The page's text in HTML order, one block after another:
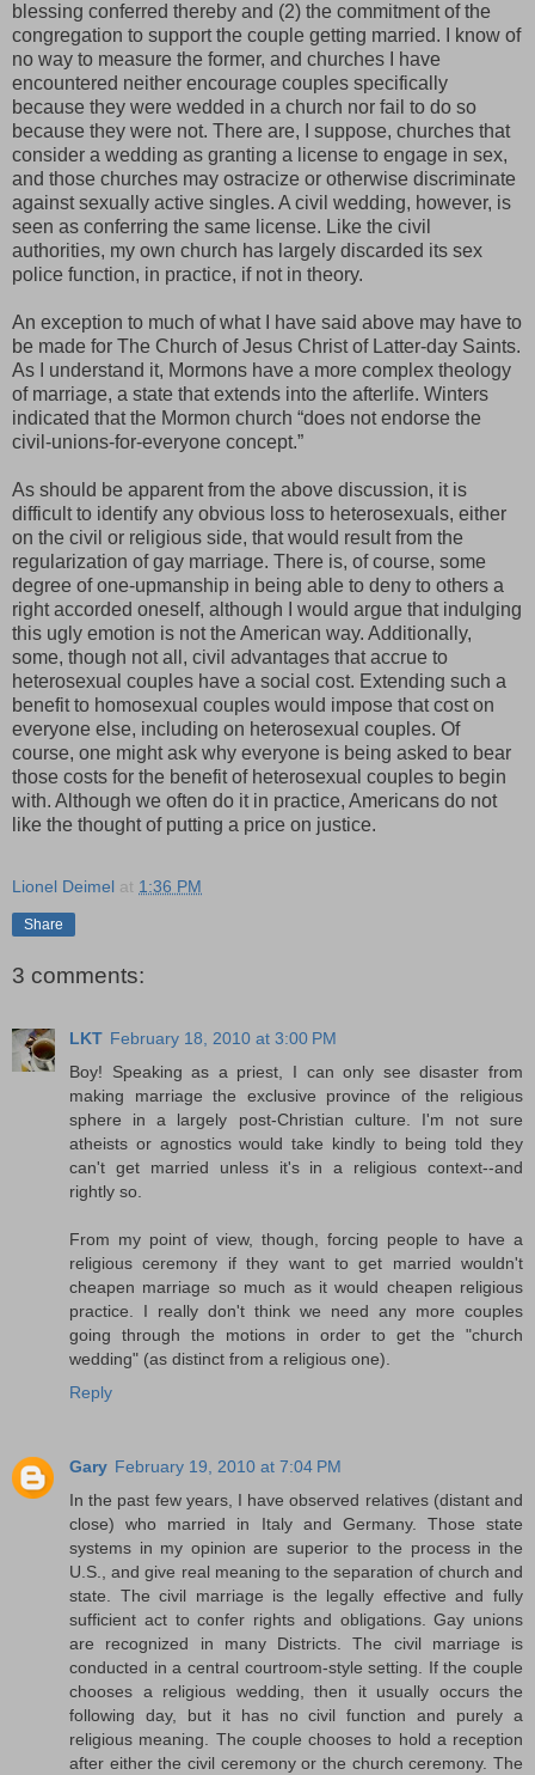
blessing conferred thereby and (2) the commitment of the
congregation to support the couple getting married. I know of
no way to measure the former, and churches I have
encountered neither encourage couples specifically
because they were wedded in a church nor fail to do so
because they were not. There are, I suppose, churches that
consider a wedding as granting a license to engage in sex,
and those churches may ostracize or otherwise discriminate
against sexually active singles. A civil wedding, however, is
seen as conferring the same license. Like the civil
authorities, my own church has largely discarded its sex
police function, in practice, if not in theory.
An exception to much of what I have said above may have to
be made for The Church of Jesus Christ of Latter-day Saints.
As I understand it, Mormons have a more complex theology
of marriage, a state that extends into the afterlife. Winters
indicated that the Mormon church “does not endorse the
civil-unions-for-everyone concept.”
As should be apparent from the above discussion, it is
difficult to identify any obvious loss to heterosexuals, either
on the civil or religious side, that would result from the
regularization of gay marriage. There is, of course, some
degree of one-upmanship in being able to deny to others a
right accorded oneself, although I would argue that indulging
this ugly emotion is not the American way. Additionally,
some, though not all, civil advantages that accrue to
heterosexual couples have a social cost. Extending such a
benefit to homosexual couples would impose that cost on
everyone else, including on heterosexual couples. Of
course, one might ask why everyone is being asked to bear
those costs for the benefit of heterosexual couples to begin
with. Although we often do it in practice, Americans do not
like the thought of putting a price on justice.
Lionel Deimel at 1:36 PM
Share
3 comments:
LKT February 18, 2010 at 3:00 PM
Boy! Speaking as a priest, I can only see disaster from
making marriage the exclusive province of the religious
sphere in a largely post-Christian culture. I'm not sure
atheists or agnostics would take kindly to being told they
can't get married unless it's in a religious context--and
rightly so.
From my point of view, though, forcing people to have a
religious ceremony if they want to get married wouldn't
cheapen marriage so much as it would cheapen religious
practice. I really don't think we need any more couples
going through the motions in order to get the "church
wedding" (as distinct from a religious one).
Reply
Gary February 19, 2010 at 7:04 PM
In the past few years, I have observed relatives (distant and
close) who married in Italy and Germany. Those state
systems in my opinion are superior to the process in the
U.S., and give real meaning to the separation of church and
state. The civil marriage is the legally effective and fully
sufficient act to confer rights and obligations. Gay unions
are recognized in many Districts. The civil marriage is
conducted in a central courtroom-style setting. If the couple
chooses a religious wedding, then it usually occurs the
following day, but it has no civil function and purely a
religious meaning. The couple chooses to hold a reception
after either the civil ceremony or the church ceremony. The